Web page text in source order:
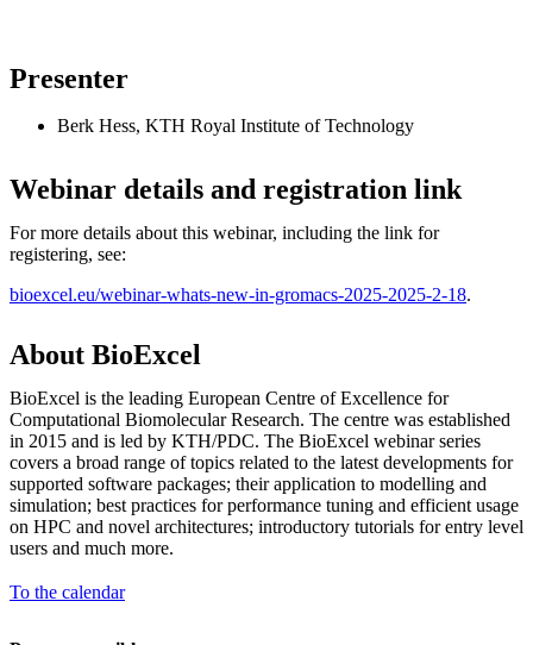
Presenter
Berk Hess, KTH Royal Institute of Technology
Webinar details and registration link
For more details about this webinar, including the link for
registering, see:
bioexcel.eu/webinar-whats-new-in-gromacs-2025-2025-2-18.
About BioExcel
BioExcel is the leading European Centre of Excellence for
Computational Biomolecular Research. The centre was established
in 2015 and is led by KTH/PDC. The BioExcel webinar series
covers a broad range of topics related to the latest developments for
supported software packages; their application to modelling and
simulation; best practices for performance tuning and efficient usage
on HPC and novel architectures; introductory tutorials for entry level
users and much more.
To the calendar